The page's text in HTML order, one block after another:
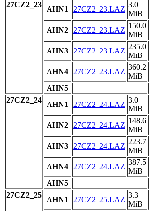
27CZ2_23
AHN1 27CZ2_23.LAZ
3.0
MiB
AHN2 27CZ2_23.LAZ
150.0
MiB
AHN3 27CZ2_23.LAZ
235.0
MiB
AHN4 27CZ2_23.LAZ
360.2
MiB
AHN5
27CZ2_24
AHN1 27CZ2_24.LAZ
3.0
MiB
AHN2 27CZ2_24.LAZ
148.6
MiB
AHN3 27CZ2_24.LAZ
223.7
MiB
AHN4 27CZ2_24.LAZ
387.5
MiB
AHN5
27CZ2_25
AHN1 27CZ2_25.LAZ
3.3
MiB